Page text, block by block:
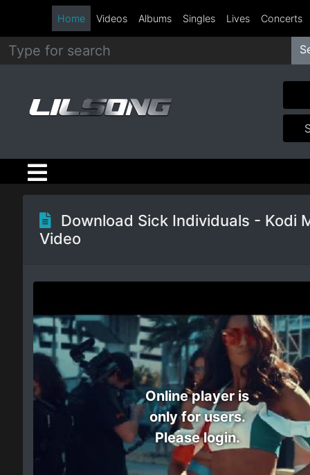
Metal
Hip
Hop
R&B
Rock
Country
Electro
Folk
Home Videos Albums Singles Lives Concerts
Download Sick Individuals - Kodi
Video
Online player is
only for users.
Please login.